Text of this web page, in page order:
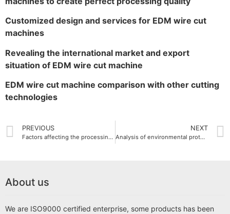
Customized design and services for EDM wire cut
machines
Revealing the international market and export
situation of EDM wire cut machine
EDM wire cut machine comparison with other cutting
technologies
PREVIOUS
Factors affecting the processing efficiency of small EDM wire cut machine
NEXT
Analysis of environmental protection and energy saving technology of EDM wire cut machine
About us
We are ISO9000 certified enterprise, some products has been